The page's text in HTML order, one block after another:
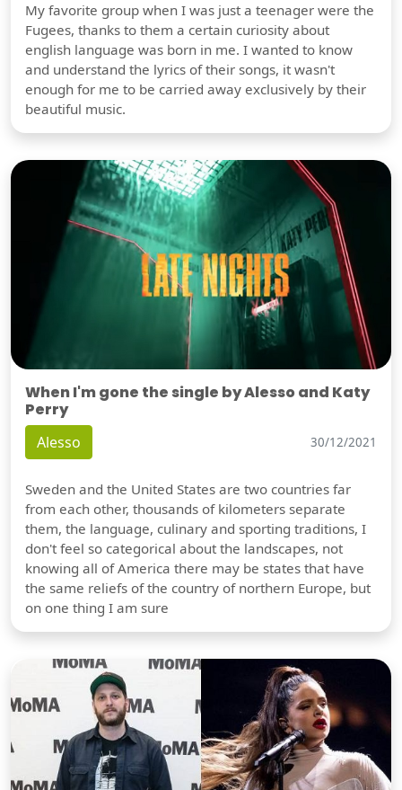
My favorite group when I was just a teenager were the
Fugees, thanks to them a certain curiosity about
english language was born in me. I wanted to know
and understand the lyrics of their songs, it wasn't
enough for me to be carried away exclusively by their
beautiful music.
When I'm gone the single by Alesso and Katy
Perry
Alesso 30/12/2021
Sweden and the United States are two countries far
from each other, thousands of kilometers separate
them, the language, culinary and sporting traditions, I
don't feel so categorical about the landscapes, not
knowing all of America there may be states that have
the same reliefs of the country of northern Europe, but
on one thing I am sure